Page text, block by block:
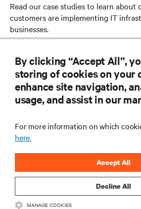
Read our case studies to learn about
customers are implementing IT
businesses.
By clicking “Accept All”,
storing of cookies on your
enhance site navigation,
usage, and assist in our
For more information on which
here.
Decline All
Accept All
MANAGE COOKIES